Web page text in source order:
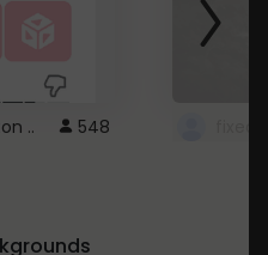
.. 548